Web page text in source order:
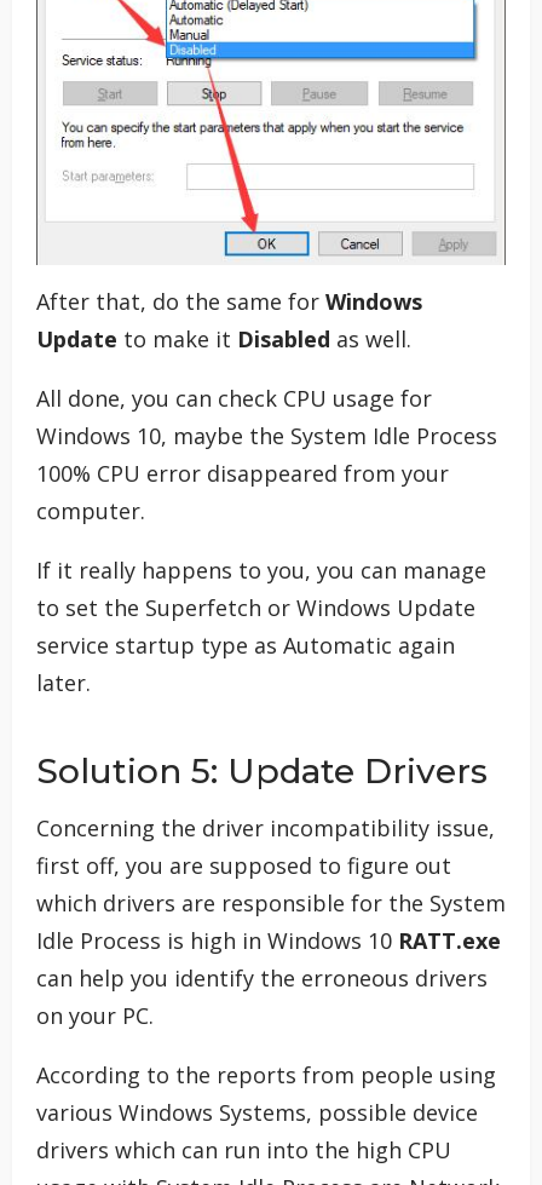
After that, do the same for Windows
Update to make it Disabled as well.
All done, you can check CPU usage for
Windows 10, maybe the System Idle Process
100% CPU error disappeared from your
computer.
If it really happens to you, you can manage
to set the Superfetch or Windows Update
service startup type as Automatic again
later.
Solution 5: Update Drivers
Concerning the driver incompatibility issue,
first off, you are supposed to figure out
which drivers are responsible for the System
Idle Process is high in Windows 10 RATT.exe
can help you identify the erroneous drivers
on your PC.
According to the reports from people using
various Windows Systems, possible device
drivers which can run into the high CPU